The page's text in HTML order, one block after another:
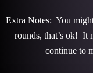
Extra Notes: You
rounds, that’s ok! It
continue to